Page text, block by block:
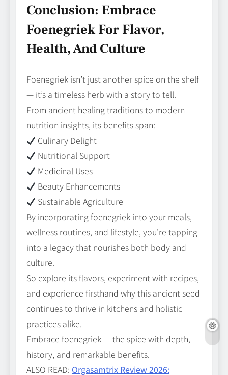
Conclusion: Embrace
Foenegriek For Flavor,
Health, And Culture
Foenegriek isn’t just another spice on the shelf
— it’s a timeless herb with a story to tell.
From ancient healing traditions to modern
nutrition insights, its benefits span:
Culinary Delight
Nutritional Support
Medicinal Uses
Beauty Enhancements
Sustainable Agriculture
By incorporating foenegriek into your meals,
wellness routines, and lifestyle, you’re tapping
into a legacy that nourishes both body and
culture.
So explore its flavors, experiment with recipes,
and experience firsthand why this ancient seed
continues to thrive in kitchens and holistic
practices alike.
Embrace foenegriek — the spice with depth,
history, and remarkable benefits.
ALSO READ: Orgasamtrix Review 2026: